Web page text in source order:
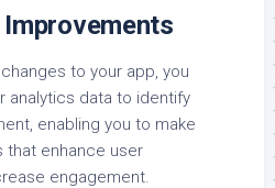
to your app, you
analytics data to identify
enabling you to make
that enhance user
engagement.